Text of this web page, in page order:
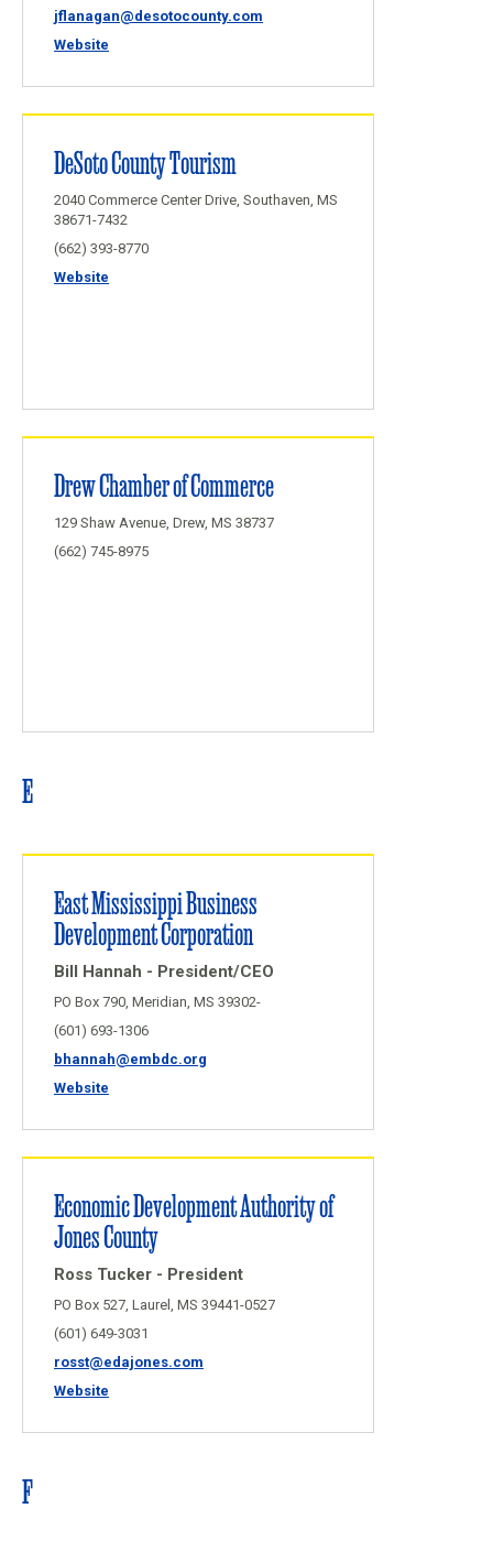
jflanagan@desotocounty.com
Website
DeSoto County Tourism
2040 Commerce Center Drive, Southaven, MS
38671-7432
(662) 393-8770
Website
Drew Chamber of Commerce
129 Shaw Avenue, Drew, MS 38737
(662) 745-8975
E
East Mississippi Business
Development Corporation
Bill Hannah - President/CEO
PO Box 790, Meridian, MS 39302-
(601) 693-1306
bhannah@embdc.org
Website
Economic Development Authority of
Jones County
Ross Tucker - President
PO Box 527, Laurel, MS 39441-0527
(601) 649-3031
rosst@edajones.com
Website
F